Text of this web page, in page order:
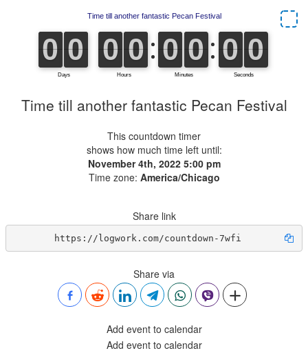
Time till another fantastic Pecan Festival
This countdown timer
shows how much time left until:
November 4th, 2022 5:00 pm
Time zone: America/Chicago
Share link
https://logwork.com/countdown-7wfi
Share via
Add event to calendar
Add event to calendar